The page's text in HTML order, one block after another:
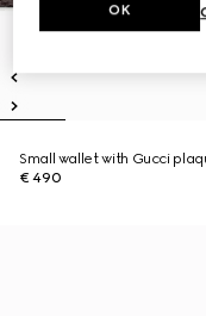
Small wallet with Gucci
€ 490
OK